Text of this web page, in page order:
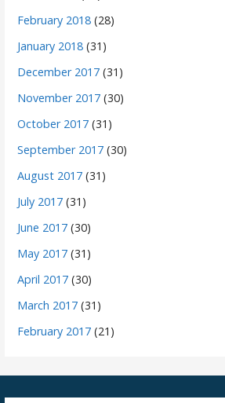
February 2018 (28)
January 2018 (31)
December 2017 (31)
November 2017 (30)
October 2017 (31)
September 2017 (30)
August 2017 (31)
July 2017 (31)
June 2017 (30)
May 2017 (31)
April 2017 (30)
March 2017 (31)
February 2017 (21)